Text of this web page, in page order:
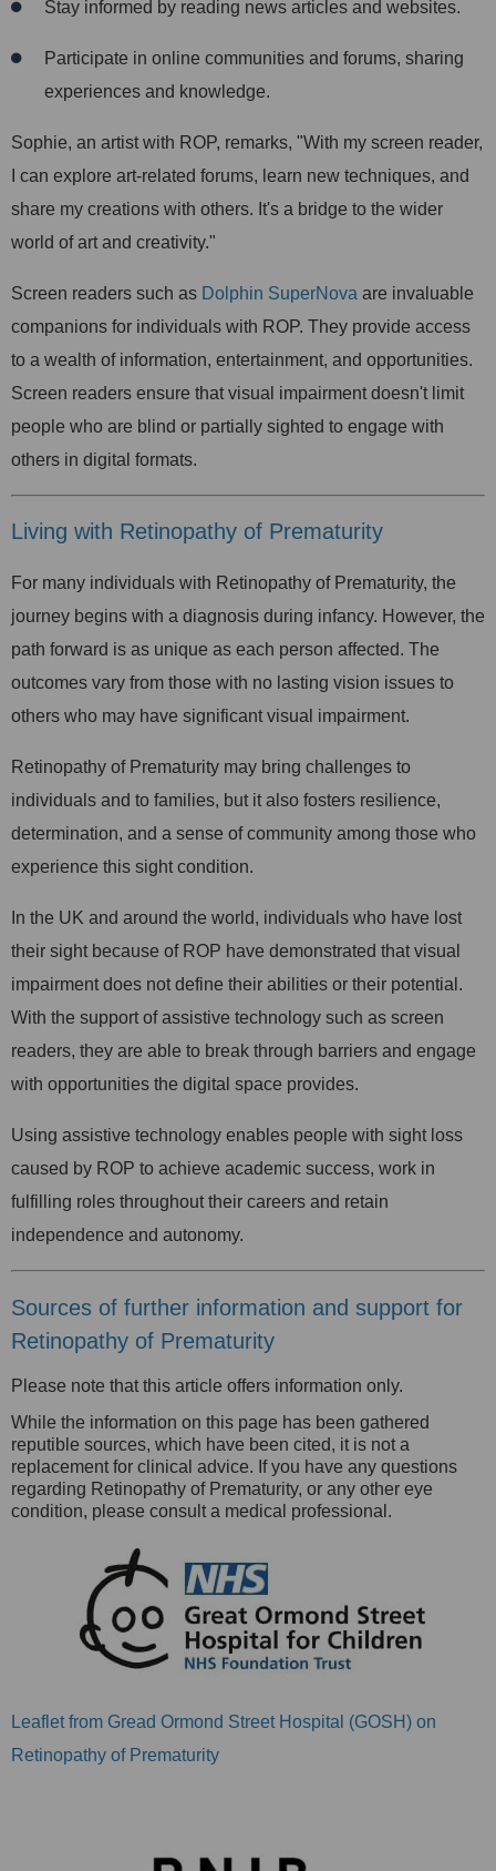
Stay informed by reading news articles and websites.
Participate in online communities and forums, sharing
experiences and knowledge.
Sophie, an artist with ROP, remarks, "With my screen reader,
I can explore art-related forums, learn new techniques, and
share my creations with others. It's a bridge to the wider
world of art and creativity."
Screen readers such as Dolphin SuperNova are invaluable
companions for individuals with ROP. They provide access
to a wealth of information, entertainment, and opportunities.
Screen readers ensure that visual impairment doesn't limit
people who are blind or partially sighted to engage with
others in digital formats.
Living with Retinopathy of Prematurity
For many individuals with Retinopathy of Prematurity, the
journey begins with a diagnosis during infancy. However, the
path forward is as unique as each person affected. The
outcomes vary from those with no lasting vision issues to
others who may have significant visual impairment.
Retinopathy of Prematurity may bring challenges to
individuals and to families, but it also fosters resilience,
determination, and a sense of community among those who
experience this sight condition.
In the UK and around the world, individuals who have lost
their sight because of ROP have demonstrated that visual
impairment does not define their abilities or their potential.
With the support of assistive technology such as screen
readers, they are able to break through barriers and engage
with opportunities the digital space provides.
Using assistive technology enables people with sight loss
caused by ROP to achieve academic success, work in
fulfilling roles throughout their careers and retain
independence and autonomy.
Sources of further information and support for
Retinopathy of Prematurity
Please note that this article offers information only.
While the information on this page has been gathered
reputible sources, which have been cited, it is not a
replacement for clinical advice. If you have any questions
regarding Retinopathy of Prematurity, or any other eye
condition, please consult a medical professional.
Leaflet from Gread Ormond Street Hospital (GOSH) on
Retinopathy of Prematurity